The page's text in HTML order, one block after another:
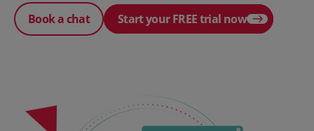
Book a chat Start your FREE trial now